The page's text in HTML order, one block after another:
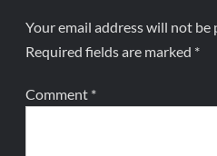
Your email address will not be
Required fields are marked *
Comment *